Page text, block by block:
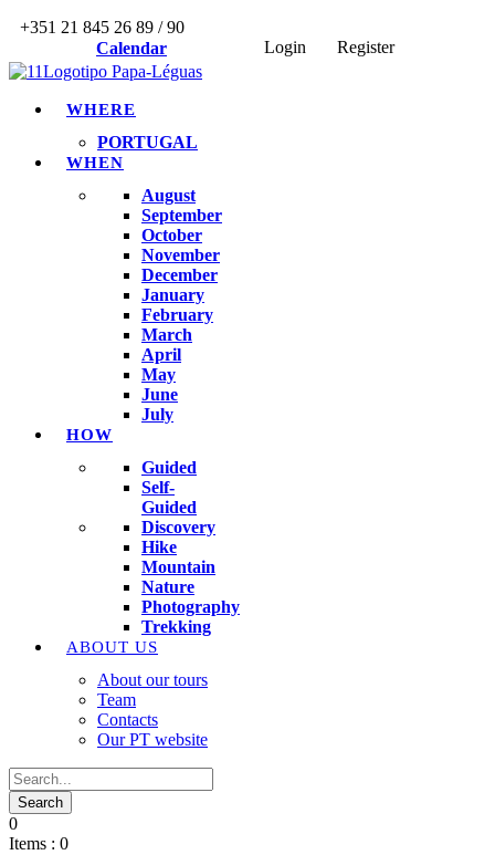
+351 21 845 26 89 / 90
Calendar
Login Register
WHERE
PORTUGAL
WHEN
August
September
October
November
December
January
February
March
April
May
June
July
HOW
Guided
Self-
Guided
Discovery
Hike
Mountain
Nature
Photography
Trekking
ABOUT US
About our tours
Team
Contacts
Our PT website
0
Items : 0